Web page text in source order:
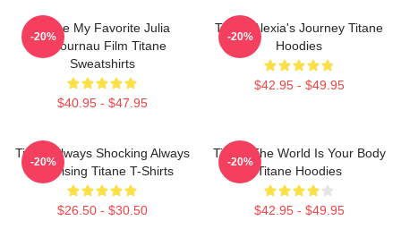
Titane My Favorite Julia
Ducournau Film Titane
Sweatshirts
$40.95 - $47.95
-20%
Titane Alexia's Journey Titane
Hoodies
$42.95 - $49.95
-20%
Titane Always Shocking Always
Surprising Titane T-Shirts
$26.50 - $30.50
-20%
Titane The World Is Your Body
Titane Hoodies
$42.95 - $49.95
-20%